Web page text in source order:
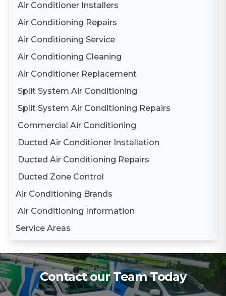
Air Conditioner Installers
Air Conditioning Repairs
Air Conditioning Service
Air Conditioning Cleaning
Air Conditioner Replacement
Split System Air Conditioning
Split System Air Conditioning Repairs
Commercial Air Conditioning
Ducted Air Conditioner Installation
Ducted Air Conditioning Repairs
Ducted Zone Control
Air Conditioning Brands
Daikin Air Conditioning
Gree Air Conditioning
LG Air Conditioning
Samsung Air Conditioning
Mitsubishi Electric Air Conditioning
Air Conditioning Information
Service Areas
Brisbane South
Logan
Contact our Team Today